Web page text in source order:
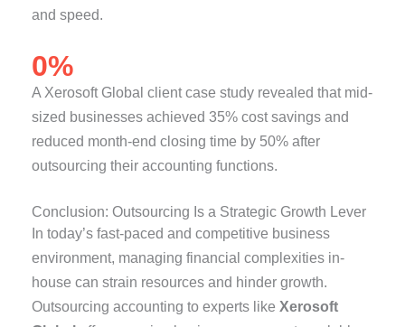
and speed.
0%
A Xerosoft Global client case study revealed that mid-
sized businesses achieved 35% cost savings and
reduced month-end closing time by 50% after
outsourcing their accounting functions.
Conclusion: Outsourcing Is a Strategic Growth Lever
In today’s fast-paced and competitive business
environment, managing financial complexities in-
house can strain resources and hinder growth.
Outsourcing accounting to experts likeXerosoft